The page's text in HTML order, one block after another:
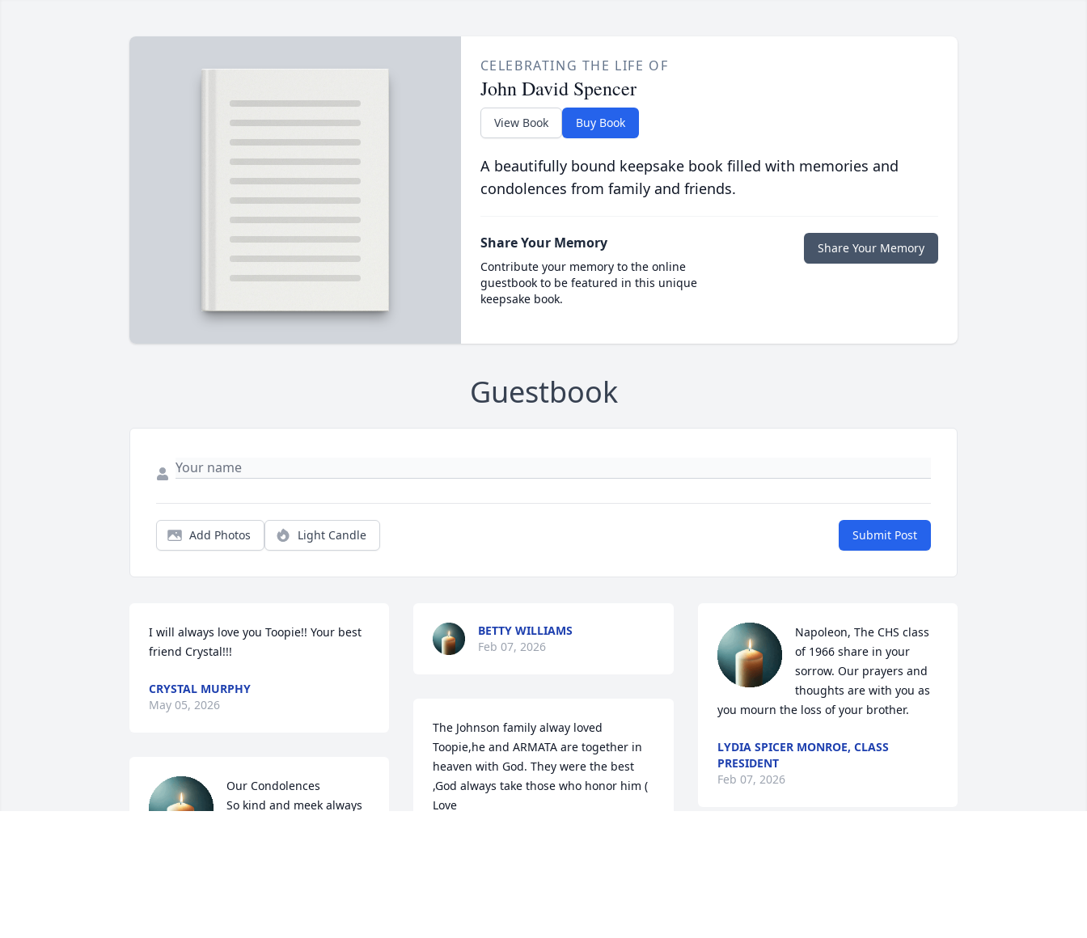
CELEBRATING THE LIFE OF
John David Spencer
View Book Buy Book
A beautifully bound keepsake book filled with memories and
condolences from family and friends.
Share Your Memory
Contribute your memory to the online
guestbook to be featured in this unique
keepsake book.
Share Your Memory
Guestbook
Add Photos Light Candle Submit Post
I will always love you Toopie!! Your best
friend Crystal!!!
CRYSTAL MURPHY
May 05, 2026
Our Condolences
So kind and meek always
BETTY WILLIAMS
Feb 07, 2026
The Johnson family alway loved
Toopie,he and ARMATA are together in
heaven with God. They were the best
,God always take those who honor him (
Love
Napoleon, The CHS class
of 1966 share in your
sorrow. Our prayers and
thoughts are with you as
you mourn the loss of your brother.
LYDIA SPICER MONROE, CLASS
PRESIDENT
Feb 07, 2026